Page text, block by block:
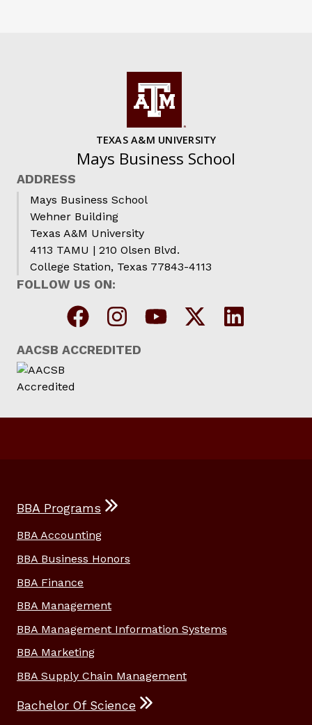
TEXAS A&M UNIVERSITY
Mays Business School
ADDRESS
Mays Business School
Wehner Building
Texas A&M University
4113 TAMU | 210 Olsen Blvd.
College Station, Texas 77843-4113
FOLLOW US ON:
AACSB ACCREDITED
BBA Programs
BBA Accounting
BBA Business Honors
BBA Finance
BBA Management
BBA Management Information Systems
BBA Marketing
BBA Supply Chain Management
Bachelor Of Science